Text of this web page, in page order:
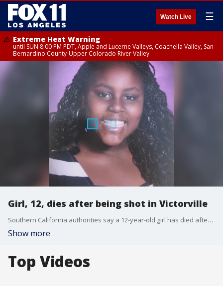
Watch Live ☰
Extreme Heat Warning
until SUN 8:00 PM PDT, Apple and Lucerne Valleys, Coachella Valley, San
Bernardino County-Upper Colorado River Valley
Girl, 12, dies after being shot in Victorville
Southern California authorities say a 12-year-old girl has died after being struck in an apparent drive-by shooting.
Show more
Top Videos